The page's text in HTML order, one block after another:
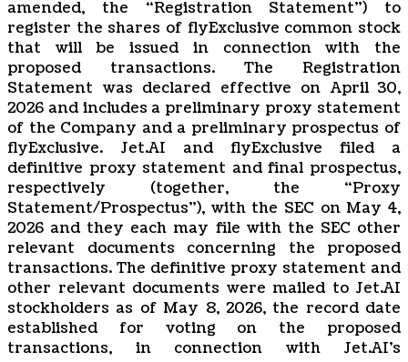
amended, the “Registration Statement”) to
register the shares of flyExclusive common stock
that will be issued in connection with the
proposed transactions. The Registration
Statement was declared effective on April 30,
2026 and includes a preliminary proxy statement
of the Company and a preliminary prospectus of
flyExclusive. Jet.AI and flyExclusive filed a
definitive proxy statement and final prospectus,
respectively (together, the “Proxy
Statement/Prospectus”), with the SEC on May 4,
2026 and they each may file with the SEC other
relevant documents concerning the proposed
transactions. The definitive proxy statement and
other relevant documents were mailed to Jet.AI
stockholders as of May 8, 2026, the record date
established for voting on the proposed
transactions, in connection with Jet.AI’s